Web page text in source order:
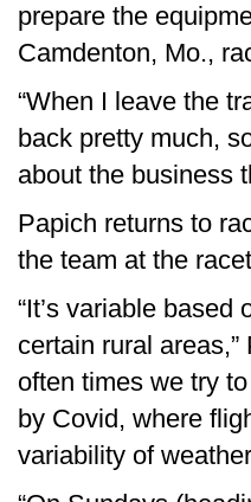
prepare the
Camdenton, Mo.,
“When I leave the
back pretty much,
about the business
Papich returns to
the team at the
“It’s variable
certain rural
often times we try
by Covid, where
variability of